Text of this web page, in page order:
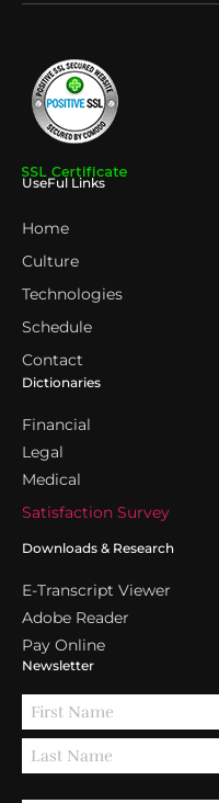
UseFul Links
Home
Culture
Technologies
Schedule
Contact
Dictionaries
Financial
Legal
Medical
Satisfaction Survey
Downloads & Research
E-Transcript Viewer
Adobe Reader
Pay Online
Newsletter